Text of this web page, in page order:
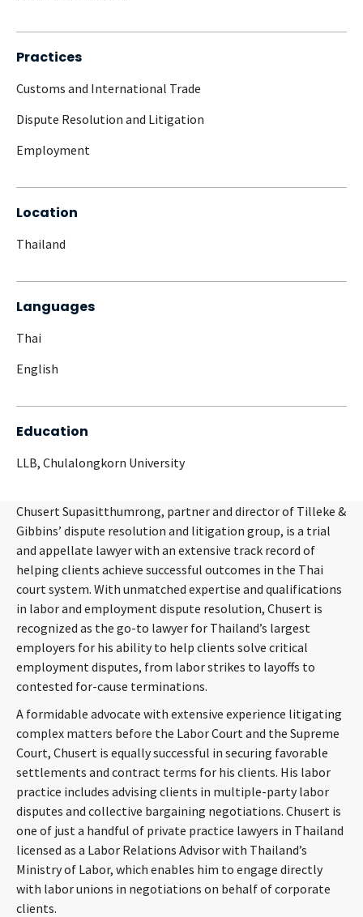
Chusert Supasitthumrong, partner and director of Tilleke &
Gibbins’ dispute resolution and litigation group, is a trial
and appellate lawyer with an extensive track record of
helping clients achieve successful outcomes in the Thai
court system. With unmatched expertise and qualifications
in labor and employment dispute resolution, Chusert is
recognized as the go-to lawyer for Thailand’s largest
employers for his ability to help clients solve critical
employment disputes, from labor strikes to layoffs to
contested for-cause terminations.
A formidable advocate with extensive experience litigating
complex matters before the Labor Court and the Supreme
Court, Chusert is equally successful in securing favorable
settlements and contract terms for his clients. His labor
practice includes advising clients in multiple-party labor
disputes and collective bargaining negotiations. Chusert is
one of just a handful of private practice lawyers in Thailand
licensed as a Labor Relations Advisor with Thailand’s
Ministry of Labor, which enables him to engage directly
with labor unions in negotiations on behalf of corporate
clients.
Practices
Customs and International Trade
Dispute Resolution and Litigation
Employment
Location
Thailand
Languages
Thai
English
Education
LLB, Chulalongkorn University